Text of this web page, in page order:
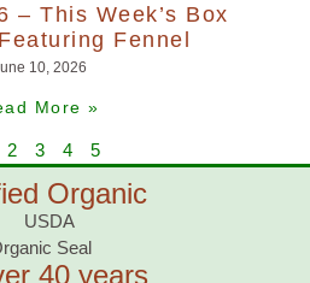
– This Week’s Box
Fennel
10, 2026
More »
2 3 4 5
Organic
40 years